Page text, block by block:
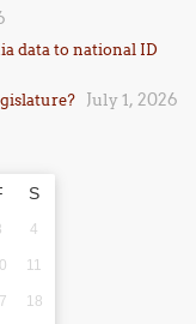
data to national ID
July 1, 2026
S
4
11
18